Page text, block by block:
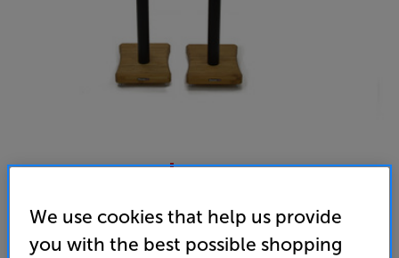
Speaker Stands Per Pair
We use cookies that help us provide
you with the best possible shopping